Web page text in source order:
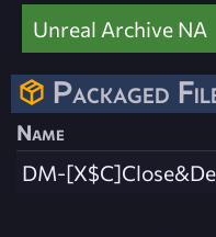
Unreal Archive NA
Packaged
Name
DM-